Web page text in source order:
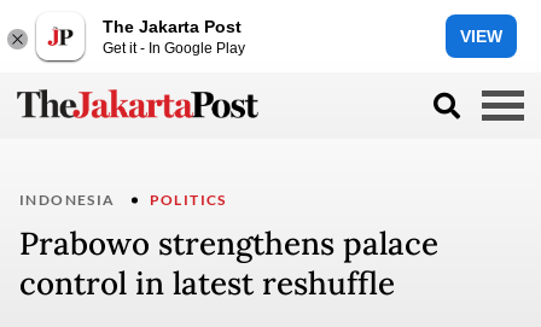
The Jakarta Post
Get it - In Google Play
VIEW
INDONESIA POLITICS
Prabowo strengthens palace
control in latest reshuffle